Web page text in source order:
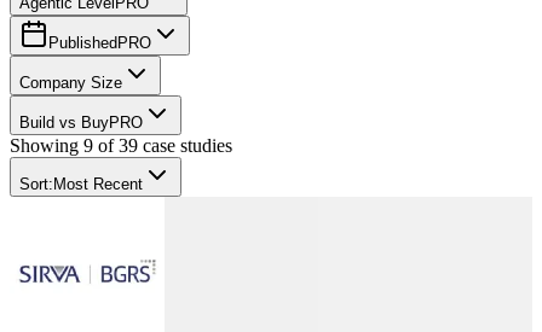
Published PRO
Company Size
Build vs BuyPRO
Showing 9 of 39 case studies
Sort: Most Recent